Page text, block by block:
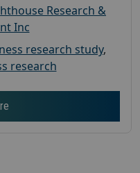
Research &
Inc
research study,
research